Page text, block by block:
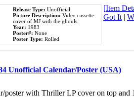
Release Type: Unofficial
Picture Description: Video cassette
cover of MJ with the ghouls.
Year: 1983
Poster#: None
Poster Type: Rolled
[Item
Got It|
Unofficial Calendar/Poster (USA)
poster with Thriller LP cover on top and